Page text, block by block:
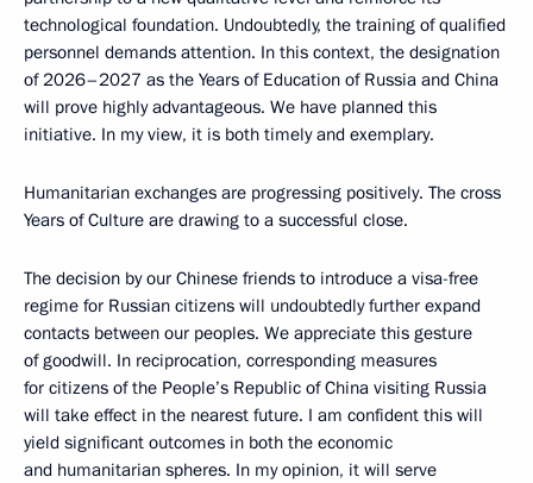
technological foundation. Undoubtedly, the training of qualified
personnel demands attention. In this context, the designation
of 2026–2027 as the Years of Education of Russia and China
will prove highly advantageous. We have planned this
initiative. In my view, it is both timely and exemplary.
Humanitarian exchanges are progressing positively. The cross
Years of Culture are drawing to a successful close.
The decision by our Chinese friends to introduce a visa-free
regime for Russian citizens will undoubtedly further expand
contacts between our peoples. We appreciate this gesture
of goodwill. In reciprocation, corresponding measures
for citizens of the People’s Republic of China visiting Russia
will take effect in the nearest future. I am confident this will
yield significant outcomes in both the economic
and humanitarian spheres. In my opinion, it will serve